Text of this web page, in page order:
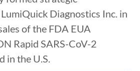
Diagnostics Inc. in
of the FDA EUA
Rapid SARS-CoV-2
in the U.S.